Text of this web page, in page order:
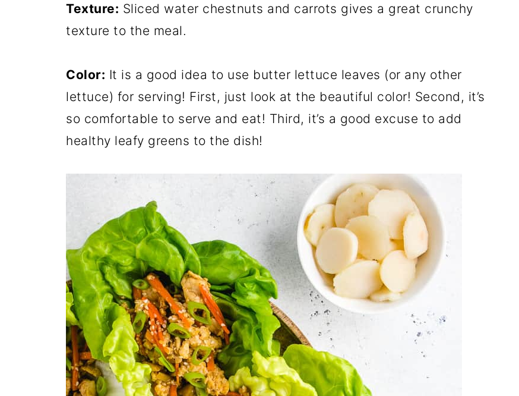
Texture: Sliced water chestnuts and carrots gives a great crunchy
texture to the meal.
Color: It is a good idea to use butter lettuce leaves (or any other
lettuce) for serving! First, just look at the beautiful color! Second, it’s
so comfortable to serve and eat! Third, it’s a good excuse to add
healthy leafy greens to the dish!